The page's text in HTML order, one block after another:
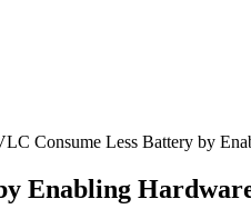
Consume Less Battery by
Enabling